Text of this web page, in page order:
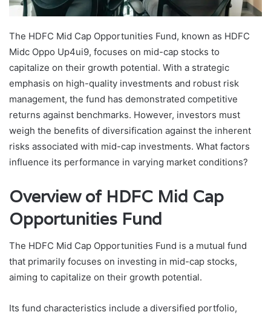
The HDFC Mid Cap Opportunities Fund, known as HDFC
Midc Oppo Up4ui9, focuses on mid-cap stocks to
capitalize on their growth potential. With a strategic
emphasis on high-quality investments and robust risk
management, the fund has demonstrated competitive
returns against benchmarks. However, investors must
weigh the benefits of diversification against the inherent
risks associated with mid-cap investments. What factors
influence its performance in varying market conditions?
Overview of HDFC Mid Cap
Opportunities Fund
The HDFC Mid Cap Opportunities Fund is a mutual fund
that primarily focuses on investing in mid-cap stocks,
aiming to capitalize on their growth potential.
Its fund characteristics include a diversified portfolio,